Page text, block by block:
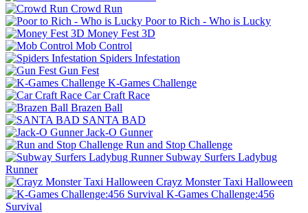
Crowd Run
Poor to Rich - Who is Lucky
Money Fest 3D
Mob Control
Spiders Infestation
Gun Fest
K-Games Challenge
Car Craft Race
Brazen Ball
SANTA BAD
Jack-O Gunner
Run and Stop Challenge
Subway Surfers Ladybug
Runner
Crayz Monster Taxi Halloween
K-Games Challenge:456
Survival